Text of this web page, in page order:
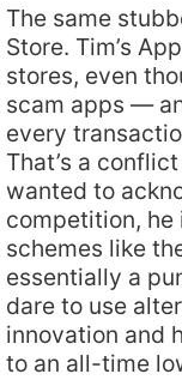
The same
Store. Tim’s
stores, even
scam apps —
every
That’s a
wanted to
competition,
schemes like
essentially a
dare to use
innovation and
to an all-time